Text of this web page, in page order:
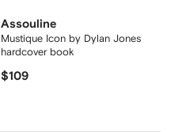
Assouline
Mustique Icon by Dylan Jones
hardcover book
$109